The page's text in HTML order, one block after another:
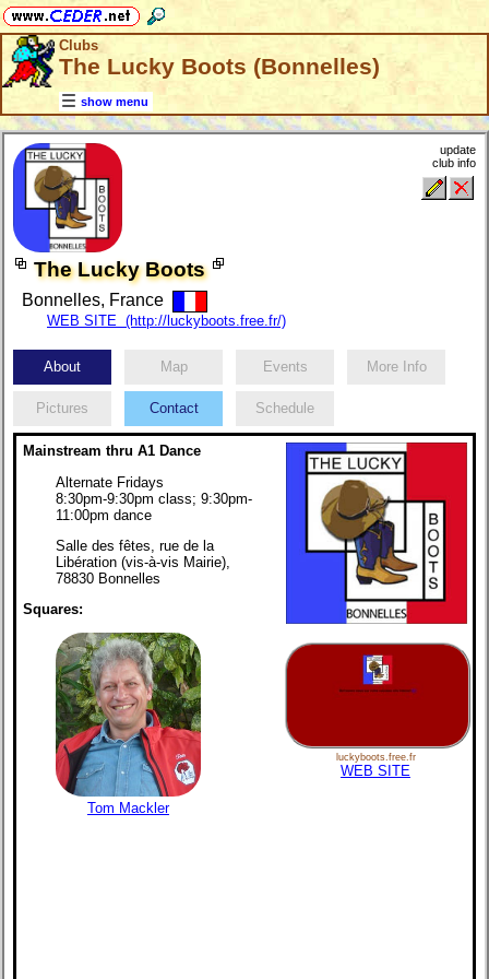
Clubs
The Lucky Boots (Bonnelles)
show menu
The Lucky Boots
Bonnelles, France
WEB SITE (http://luckyboots.free.fr/)
update
club info
About Map Events More Info
Pictures Contact Schedule
Mainstream thru A1 Dance
Alternate Fridays
8:30pm-9:30pm class; 9:30pm-
11:00pm dance
Salle des fêtes, rue de la
Libération (vis-à-vis Mairie),
78830 Bonnelles
Squares:
Tom Mackler
luckyboots.free.fr
WEB SITE